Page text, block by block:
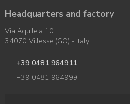
Headquarters and factory
Via Aquileia 10
34070 Villesse (GO) - Italy
+39 0481 964911
+39 0481 964999